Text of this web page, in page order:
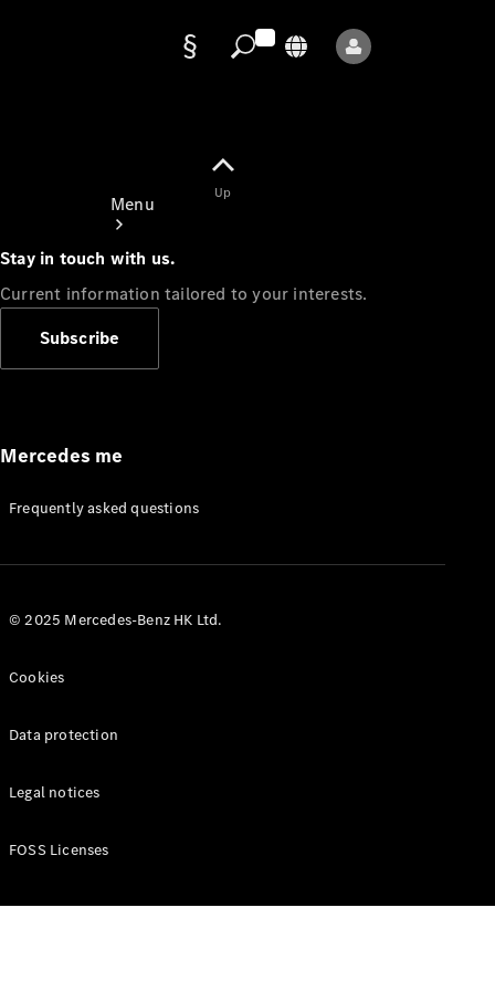
Menu
Appointment
Manuals
Up
Stay in touch with us.
Current information tailored to your interests.
Subscribe
Mercedes me
Frequently asked questions
© 2025 Mercedes-Benz HK Ltd.
Cookies
Data protection
Legal notices
FOSS Licenses